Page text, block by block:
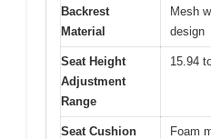
Backrest
Material
Mesh
design
Seat Height
Adjustment
Range
15.94
Seat Cushion
Foam